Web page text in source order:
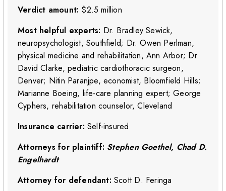
Verdict amount: $2.5 million
Most helpful experts: Dr. Bradley Sewick,
neuropsychologist, Southfield; Dr. Owen Perlman,
physical medicine and rehabilitation, Ann Arbor; Dr.
David Clarke, pediatric cardiothoracic surgeon,
Denver; Nitin Paranjpe, economist, Bloomfield Hills;
Marianne Boeing, life-care planning expert; George
Cyphers, rehabilitation counselor, Cleveland
Insurance carrier: Self-insured
Attorneys for plaintiff: Stephen Goethel, Chad D.
Engelhardt
Attorney for defendant:Scott D. Feringa